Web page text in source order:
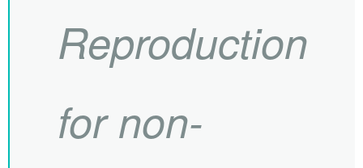
Reproduction
for non-